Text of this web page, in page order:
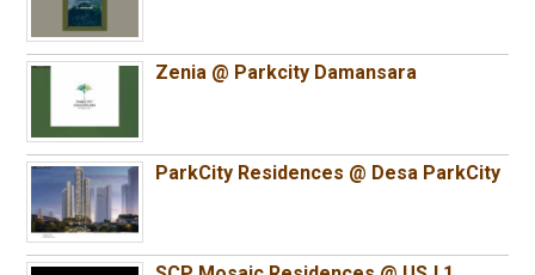
Zenia @ Parkcity Damansara
ParkCity Residences @ Desa ParkCity